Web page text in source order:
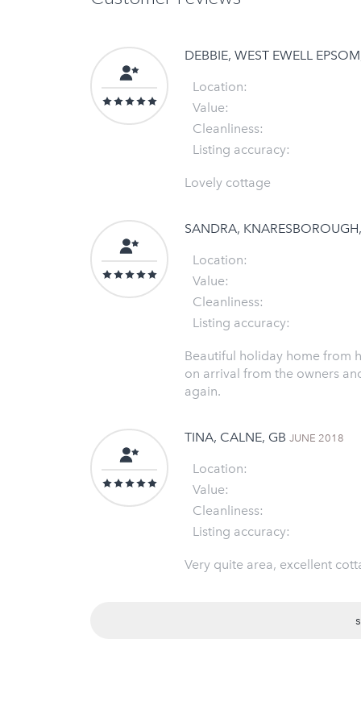
DEBBIE, WEST EWELL
Location:
Value:
Cleanliness:
Listing accuracy:
Lovely cottage
SANDRA,
Location:
Value:
Cleanliness:
Listing accuracy:
Beautiful holiday home from
on arrival from the owners
again.
TINA, CALNE, GB JUNE 2018
Location:
Value:
Cleanliness:
Listing accuracy:
Very quite area, excellent